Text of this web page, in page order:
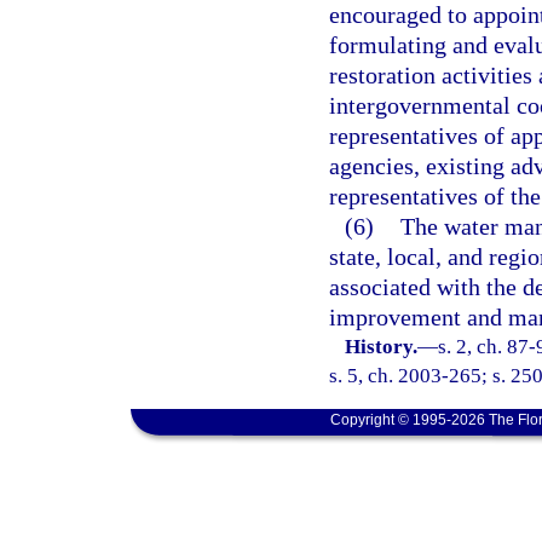
encouraged to
formulating and
restoration activities
intergovernmental
representatives of
agencies, existing
representatives of
(6) The water
state, local, and
associated with the
improvement and
History.—s. 2, ch.
s. 5, ch. 2003-265; s.
Copyright © 1995-2026 The